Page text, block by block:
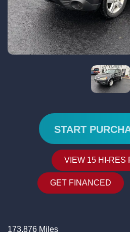
START
VIEW 15 HI-RES
GET FINANCED
173,876 Miles